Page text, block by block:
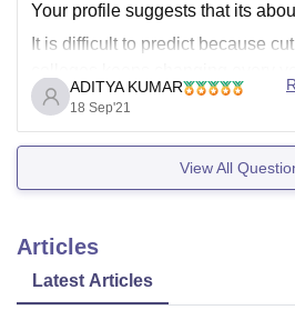
I hope this helps!
Your profile suggests that its
It is difficult to predict because
several factors like
******** number of aspirants
******** Toughness or difficulty
ADITYA KUMAR
18 Sep'21
View All
Articles
Latest Articles